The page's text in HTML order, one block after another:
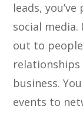
leads,
social
out to
business.
events to